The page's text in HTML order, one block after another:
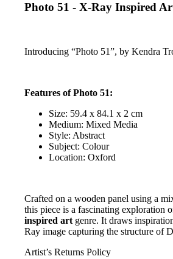
Photo 51 - X-Ray Inspired
Introducing “Photo 51”, by Kendra
Features of Photo 51:
Size: 59.4 x 84.1 x 2 cm
Medium: Mixed Media
Style: Abstract
Subject: Colour
Location: Oxford
Crafted on a wooden panel using a
this piece is a fascinating exploration
inspired art genre. It draws
Ray image capturing the structure of
Artist’s Returns Policy